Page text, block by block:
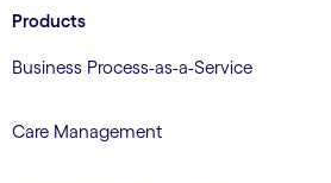
Products
Business Process-as-a-Service
Care Management